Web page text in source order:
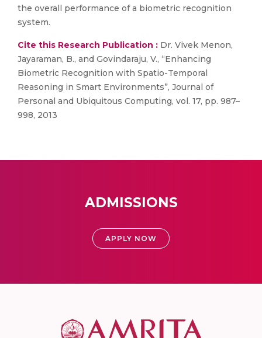
the overall performance of a biometric recognition
system.
Cite this Research Publication : Dr. Vivek Menon,
Jayaraman, B., and Govindaraju, V., “Enhancing
Biometric Recognition with Spatio-Temporal
Reasoning in Smart Environments”, Journal of
Personal and Ubiquitous Computing, vol. 17, pp. 987–
998, 2013
ADMISSIONS
APPLY NOW